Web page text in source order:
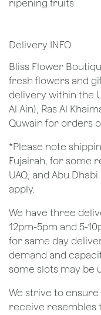
ripening fruits
Delivery INFO
Bliss Flower
fresh flowers and
delivery within the
Al Ain), Ras Al
Quwain for orders
*Please note
Fujairah, for some
UAQ, and Abu
apply.
We have three
12pm-5pm and 5-
for same day
demand and
some slots may be
We strive to
receive resembles